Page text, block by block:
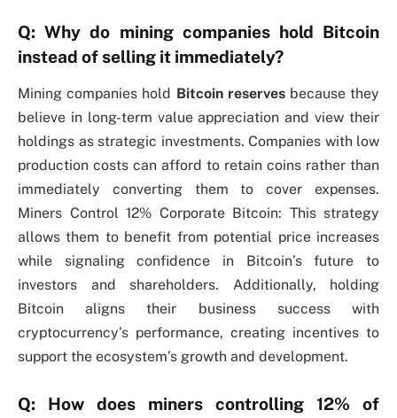
Q: Why do mining companies hold Bitcoin
instead of selling it immediately?
Mining companies hold Bitcoin reservesbecause they
believe in long-term value appreciation and view their
holdings as strategic investments. Companies with low
production costs can afford to retain coins rather than
immediately converting them to cover expenses.
Miners Control 12% Corporate Bitcoin: This strategy
allows them to benefit from potential price increases
while signaling confidence in Bitcoin’s future to
investors and shareholders. Additionally, holding
Bitcoin aligns their business success with
cryptocurrency’s performance, creating incentives to
support the ecosystem’s growth and development.
Q: How does miners controlling 12% of